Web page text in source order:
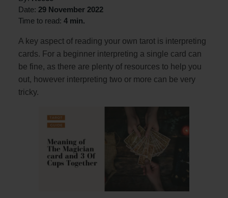
Date: 29 November 2022
Time to read: 4 min.
A key aspect of reading your own tarot is interpreting
cards. For a beginner interpreting a single card can
be fine, as there are plenty of resources to help you
out, however interpreting two or more can be very
tricky.